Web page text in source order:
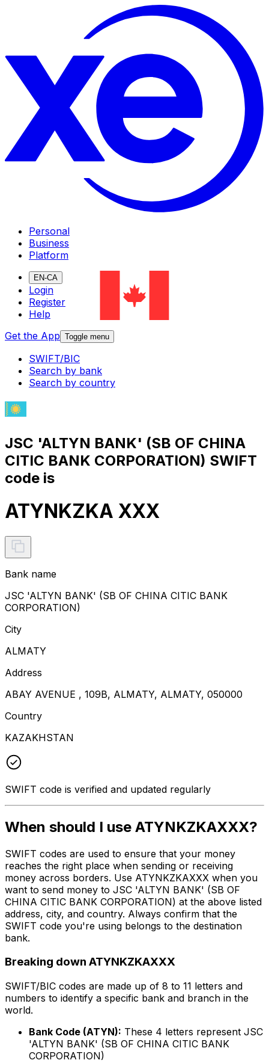
Personal
Business
Platform
EN-CA
Login
Register
Help
Get the App Toggle menu
SWIFT/BIC
Search by bank
Search by country
JSC 'ALTYN BANK' (SB OF CHINA
CITIC BANK CORPORATION) SWIFT
code is
ATYNKZKA XXX
Bank name
JSC 'ALTYN BANK' (SB OF CHINA CITIC BANK
CORPORATION)
City
ALMATY
Address
ABAY AVENUE , 109B, ALMATY, ALMATY, 050000
Country
KAZAKHSTAN
SWIFT code is verified and updated regularly
When should I use ATYNKZKAXXX?
SWIFT codes are used to ensure that your money
reaches the right place when sending or receiving
money across borders. Use ATYNKZKAXXX when you
want to send money to JSC 'ALTYN BANK' (SB OF
CHINA CITIC BANK CORPORATION) at the above listed
address, city, and country. Always confirm that the
SWIFT code you're using belongs to the destination
bank.
Breaking down ATYNKZKAXXX
SWIFT/BIC codes are made up of 8 to 11 letters and
numbers to identify a specific bank and branch in the
world.
Bank Code (ATYN): These 4 letters represent JSC
'ALTYN BANK' (SB OF CHINA CITIC BANK
CORPORATION)